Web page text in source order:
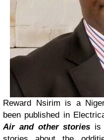
Reward Nsirim is a
been published in
Air and other stories is